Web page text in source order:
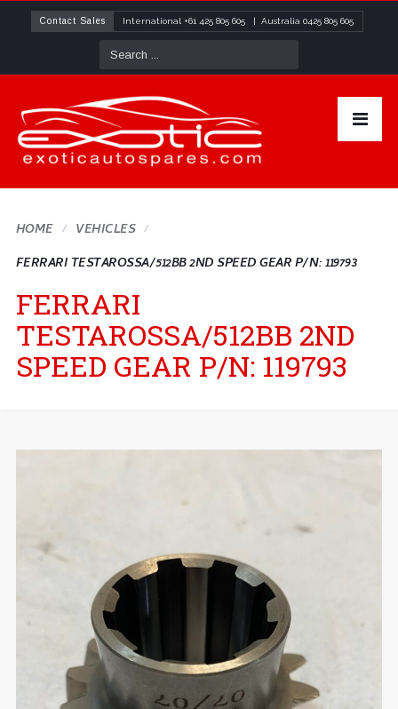
Contact Sales International +61 425 805 605| Australia 0425 805 605
HOME
VEHICLES
FERRARI TESTAROSSA/512BB 2ND SPEED GEAR P/N: 119793
FERRARI
TESTAROSSA/512BB 2ND
SPEED GEAR P/N: 119793